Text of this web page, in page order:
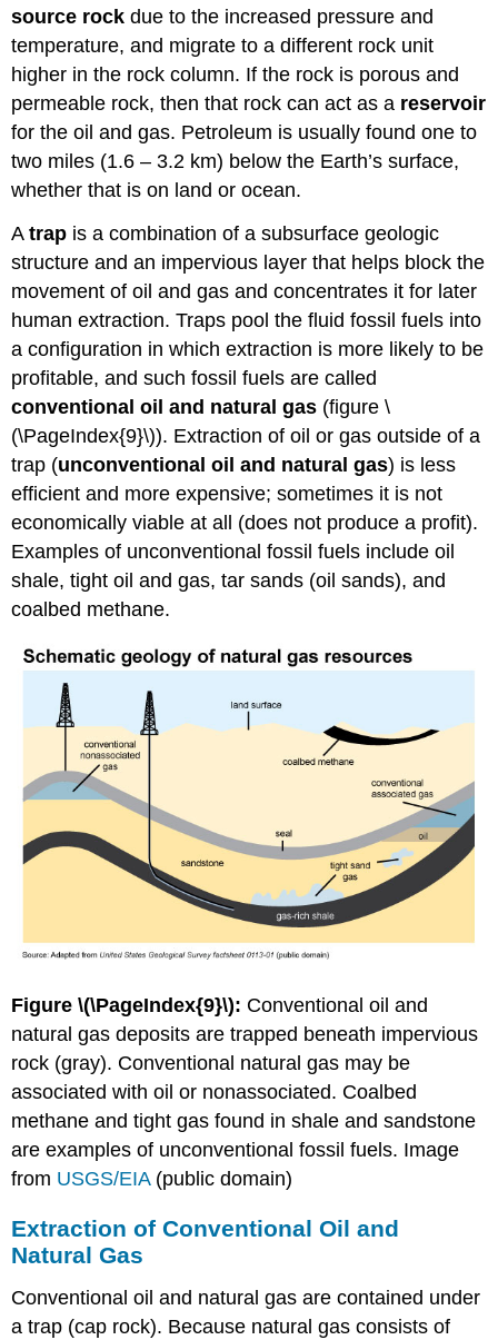
source rock due to the increased pressure and
temperature, and migrate to a different rock unit
higher in the rock column. If the rock is porous and
permeable rock, then that rock can act as a reservoir
for the oil and gas. Petroleum is usually found one to
two miles (1.6 – 3.2 km) below the Earth’s surface,
whether that is on land or ocean.
Atrap is a combination of a subsurface geologic
structure and an impervious layer that helps block the
movement of oil and gas and concentrates it for later
human extraction. Traps pool the fluid fossil fuels into
a configuration in which extraction is more likely to be
profitable, and such fossil fuels are called
conventional oil and natural gas (figure \
(\PageIndex{9}\)). Extraction of oil or gas outside of a
trap (unconventional oil and natural gas) is less
efficient and more expensive; sometimes it is not
economically viable at all (does not produce a profit).
Examples of unconventional fossil fuels include oil
shale, tight oil and gas, tar sands (oil sands), and
coalbed methane.
Figure \(\PageIndex{9}\): Conventional oil and
natural gas deposits are trapped beneath impervious
rock (gray). Conventional natural gas may be
associated with oil or nonassociated. Coalbed
methane and tight gas found in shale and sandstone
are examples of unconventional fossil fuels. Image
from USGS/EIA(public domain)
Extraction of Conventional Oil and
Natural Gas
Conventional oil and natural gas are contained under
a trap (cap rock). Because natural gas consists of